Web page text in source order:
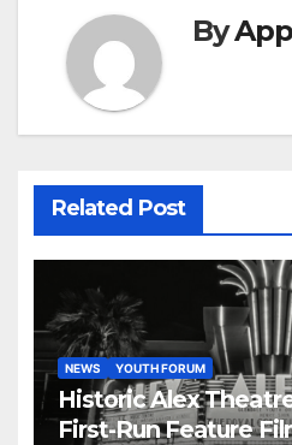
By
Related Post
NEWS YOUTH FORUM
Historic Alex
First-Run Feature